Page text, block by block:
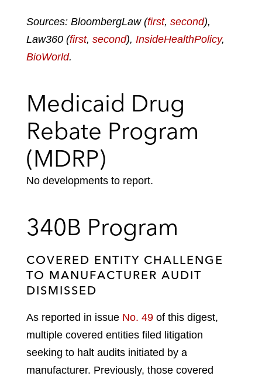
Sources: BloombergLaw (first, second),
Law360 (first, second), InsideHealthPolicy,
BioWorld.
Medicaid Drug
Rebate Program
(MDRP)
No developments to report.
340B Program
COVERED ENTITY CHALLENGE
TO MANUFACTURER AUDIT
DISMISSED
As reported in issue No. 49 of this digest,
multiple covered entities filed litigation
seeking to halt audits initiated by a
manufacturer. Previously, those covered